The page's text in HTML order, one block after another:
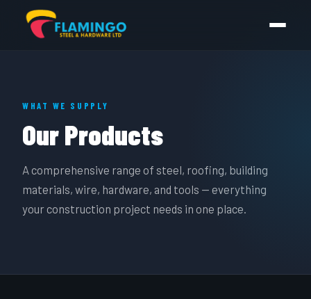
WHAT WE SUPPLY
Our Products
A comprehensive range of steel, roofing, building
materials, wire, hardware, and tools — everything
your construction project needs in one place.